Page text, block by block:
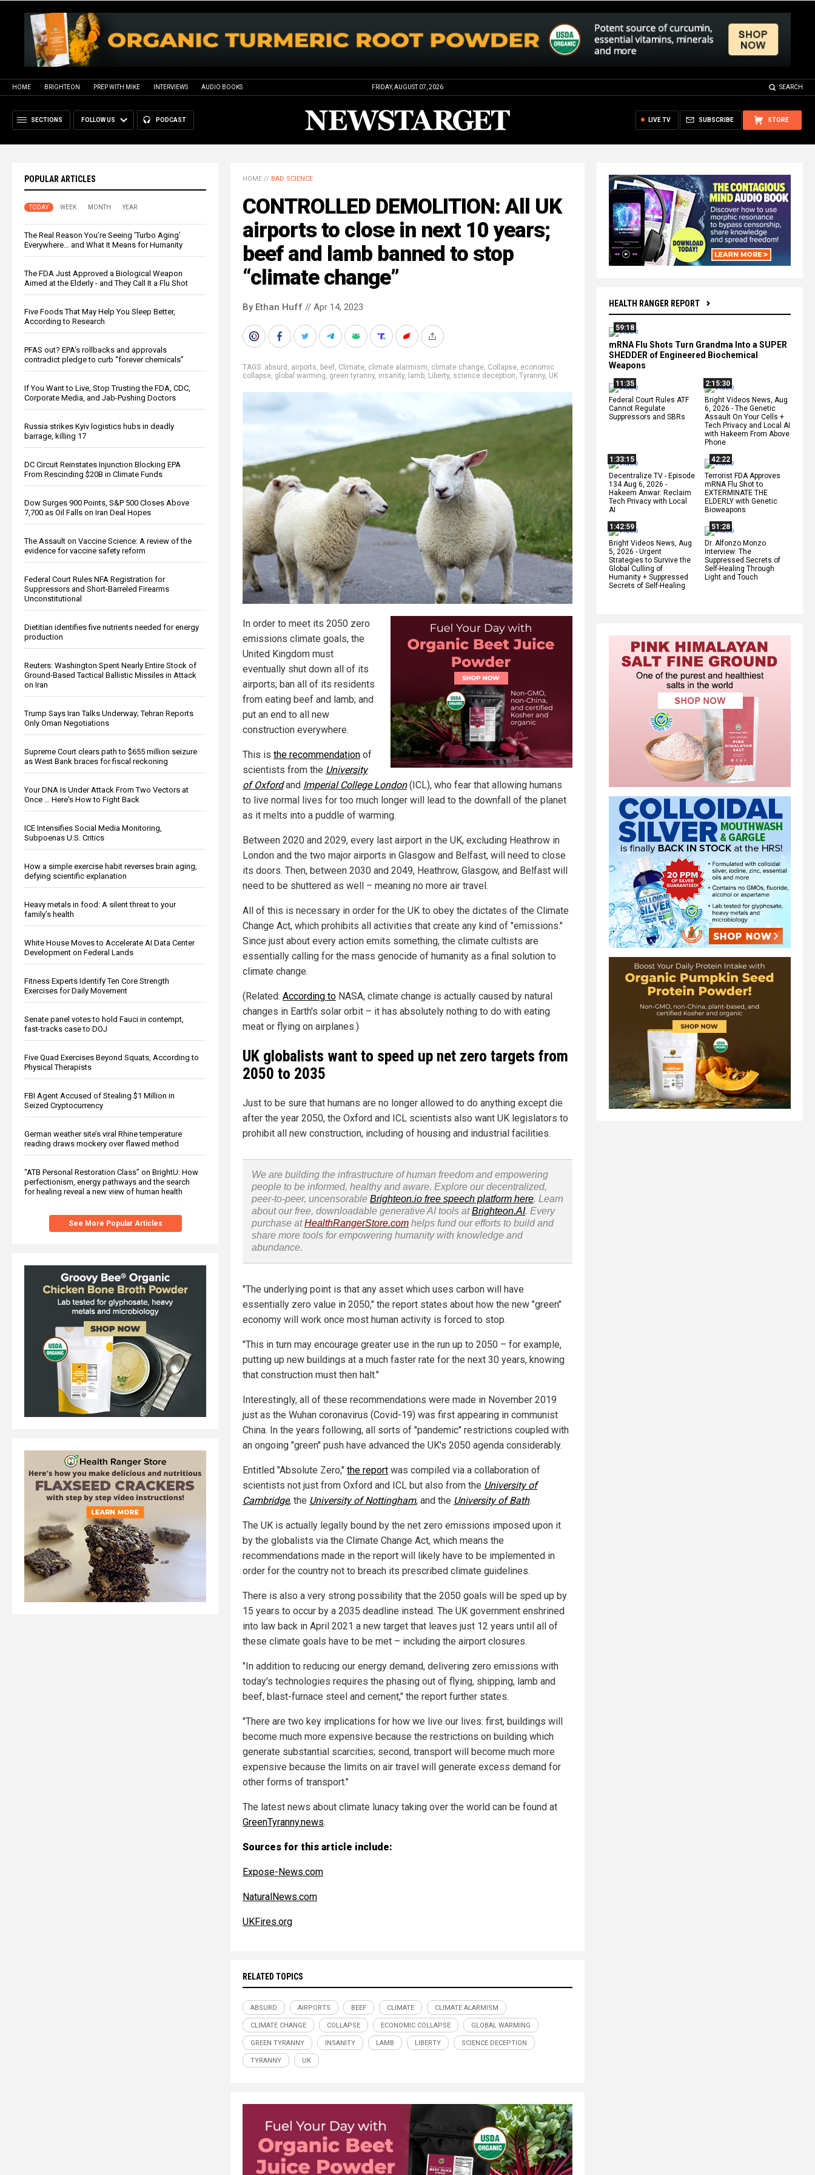
HOME BRIGHTEON PREP WITH MIKE INTERVIEWS AUDIO BOOKS FRIDAY, AUGUST 07, 2026 SEARCH
SECTIONS FOLLOW US PODCAST STORE
SUBSCRIBE
LIVE TV
POPULAR ARTICLES
TODAY WEEK MONTH YEAR
The Real Reason You’re Seeing ‘Turbo Aging’
Everywhere… and What It Means for Humanity
The FDA Just Approved a Biological Weapon
Aimed at the Elderly - and They Call It a Flu Shot
Five Foods That May Help You Sleep Better,
According to Research
PFAS out? EPA's rollbacks and approvals
contradict pledge to curb “forever chemicals”
If You Want to Live, Stop Trusting the FDA, CDC,
Corporate Media, and Jab-Pushing Doctors
Russia strikes Kyiv logistics hubs in deadly
barrage, killing 17
DC Circuit Reinstates Injunction Blocking EPA
From Rescinding $20B in Climate Funds
Dow Surges 900 Points, S&P 500 Closes Above
7,700 as Oil Falls on Iran Deal Hopes
The Assault on Vaccine Science: A review of the
evidence for vaccine safety reform
Federal Court Rules NFA Registration for
Suppressors and Short-Barreled Firearms
Unconstitutional
Dietitian identifies five nutrients needed for energy
production
Reuters: Washington Spent Nearly Entire Stock of
Ground-Based Tactical Ballistic Missiles in Attack
on Iran
Trump Says Iran Talks Underway; Tehran Reports
Only Oman Negotiations
Supreme Court clears path to $655 million seizure
as West Bank braces for fiscal reckoning
Your DNA Is Under Attack From Two Vectors at
Once … Here's How to Fight Back
ICE Intensifies Social Media Monitoring,
Subpoenas U.S. Critics
How a simple exercise habit reverses brain aging,
defying scientific explanation
Heavy metals in food: A silent threat to your
family’s health
White House Moves to Accelerate AI Data Center
Development on Federal Lands
Fitness Experts Identify Ten Core Strength
Exercises for Daily Movement
Senate panel votes to hold Fauci in contempt,
fast-tracks case to DOJ
Five Quad Exercises Beyond Squats, According to
Physical Therapists
FBI Agent Accused of Stealing $1 Million in
Seized Cryptocurrency
German weather site’s viral Rhine temperature
reading draws mockery over flawed method
“ATB Personal Restoration Class” on BrightU: How
perfectionism, energy pathways and the search
for healing reveal a new view of human health
See More Popular Articles
HEALTH RANGER REPORT
59:18
mRNA Flu Shots Turn Grandma Into a SUPER
SHEDDER of Engineered Biochemical
Weapons
11:35
Federal Court Rules ATF
Cannot Regulate
Suppressors and SBRs
2:15:30
Bright Videos News, Aug
6, 2026 - The Genetic
Assault On Your Cells +
Tech Privacy and Local AI
with Hakeem From Above
Phone
1:33:15
Decentralize.TV - Episode
134 Aug 6, 2026 -
Hakeem Anwar: Reclaim
Tech Privacy with Local
AI
42:22
Terrorist FDA Approves
mRNA Flu Shot to
EXTERMINATE THE
ELDERLY with Genetic
Bioweapons
1:42:59
Bright Videos News, Aug
5, 2026 - Urgent
Strategies to Survive the
Global Culling of
Humanity + Suppressed
Secrets of Self-Healing
51:28
Dr. Alfonzo Monzo
Interview: The
Suppressed Secrets of
Self-Healing Through
Light and Touch
HOME // BAD SCIENCE
CONTROLLED DEMOLITION: All UK
airports to close in next 10 years;
beef and lamb banned to stop
“climate change”
By Ethan Huff // Apr 14, 2023
TAGS: absurd , airports, beef, Climate, climate alarmism, climate change, Collapse, economic
collapse, global warming, green tyranny, insanity, lamb, Liberty, science deception, Tyranny, UK
In order to meet its 2050 zero
emissions climate goals, the
United Kingdom must
eventually shut down all of its
airports; ban all of its residents
from eating beef and lamb; and
put an end to all new
construction everywhere.
This is the recommendation of
scientists from the University
of Oxfordand Imperial College London(ICL), who fear that allowing humans
to live normal lives for too much longer will lead to the downfall of the planet
as it melts into a puddle of warming.
Between 2020 and 2029, every last airport in the UK, excluding Heathrow in
London and the two major airports in Glasgow and Belfast, will need to close
its doors. Then, between 2030 and 2049, Heathrow, Glasgow, and Belfast will
need to be shuttered as well – meaning no more air travel.
All of this is necessary in order for the UK to obey the dictates of the Climate
Change Act, which prohibits all activities that create any kind of "emissions."
Since just about every action emits something, the climate cultists are
essentially calling for the mass genocide of humanity as a final solution to
climate change.
(Related: According to NASA, climate change is actually caused by natural
changes in Earth's solar orbit – it has absolutely nothing to do with eating
meat or flying on airplanes.)
UK globalists want to speed up net zero targets from
2050 to 2035
Just to be sure that humans are no longer allowed to do anything except die
after the year 2050, the Oxford and ICL scientists also want UK legislators to
prohibit all new construction, including of housing and industrial facilities.
We are building the infrastructure of human freedom and empowering
people to be informed, healthy and aware. Explore our decentralized,
peer-to-peer, uncensorable Brighteon.io free speech platform here. Learn
about our free, downloadable generative AI tools atBrighteon.AI. Every
purchase atHealthRangerStore.com helps fund our efforts to build and
share more tools for empowering humanity with knowledge and
abundance.
"The underlying point is that any asset which uses carbon will have
essentially zero value in 2050," the report states about how the new "green"
economy will work once most human activity is forced to stop.
"This in turn may encourage greater use in the run up to 2050 – for example,
putting up new buildings at a much faster rate for the next 30 years, knowing
that construction must then halt."
Interestingly, all of these recommendations were made in November 2019
just as the Wuhan coronavirus (Covid-19) was first appearing in communist
China. In the years following, all sorts of "pandemic" restrictions coupled with
an ongoing "green" push have advanced the UK's 2050 agenda considerably.
Entitled "Absolute Zero," the report was compiled via a collaboration of
scientists not just from Oxford and ICL but also from the University of
Cambridge, the University of Nottingham, and the University of Bath.
The UK is actually legally bound by the net zero emissions imposed upon it
by the globalists via the Climate Change Act, which means the
recommendations made in the report will likely have to be implemented in
order for the country not to breach its prescribed climate guidelines.
There is also a very strong possibility that the 2050 goals will be sped up by
15 years to occur by a 2035 deadline instead. The UK government enshrined
into law back in April 2021 a new target that leaves just 12 years until all of
these climate goals have to be met – including the airport closures.
"In addition to reducing our energy demand, delivering zero emissions with
today's technologies requires the phasing out of flying, shipping, lamb and
beef, blast-furnace steel and cement," the report further states.
"There are two key implications for how we live our lives: first, buildings will
become much more expensive because the restrictions on building which
generate substantial scarcities; second, transport will become much more
expensive because the limits on air travel will generate excess demand for
other forms of transport."
The latest news about climate lunacy taking over the world can be found at
GreenTyranny.news.
Sources for this article include:
Expose-News.com
NaturalNews.com
UKFires.org
RELATED TOPICS
ABSURD AIRPORTS BEEF CLIMATE CLIMATE ALARMISM
CLIMATE CHANGE COLLAPSE ECONOMIC COLLAPSE GLOBAL WARMING
GREEN TYRANNY INSANITY LAMB LIBERTY SCIENCE DECEPTION
TYRANNY UK